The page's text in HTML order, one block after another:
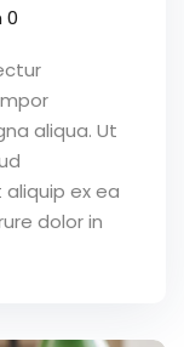
0
aliqua. Ut
ex ea
dolor in